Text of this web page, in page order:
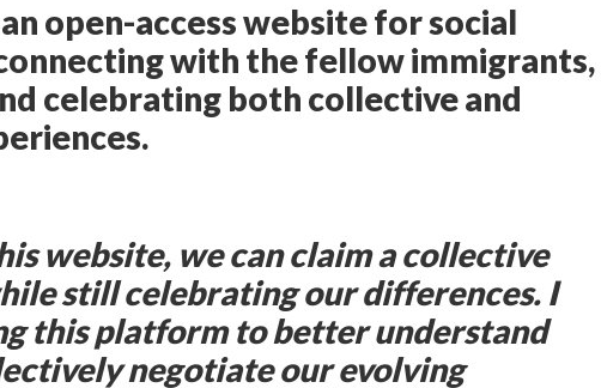
open-access website for social
with the fellow immigrants,
celebrating both collective and
website, we can claim a collective
still celebrating our differences. I
this platform to better understand
negotiate our evolving